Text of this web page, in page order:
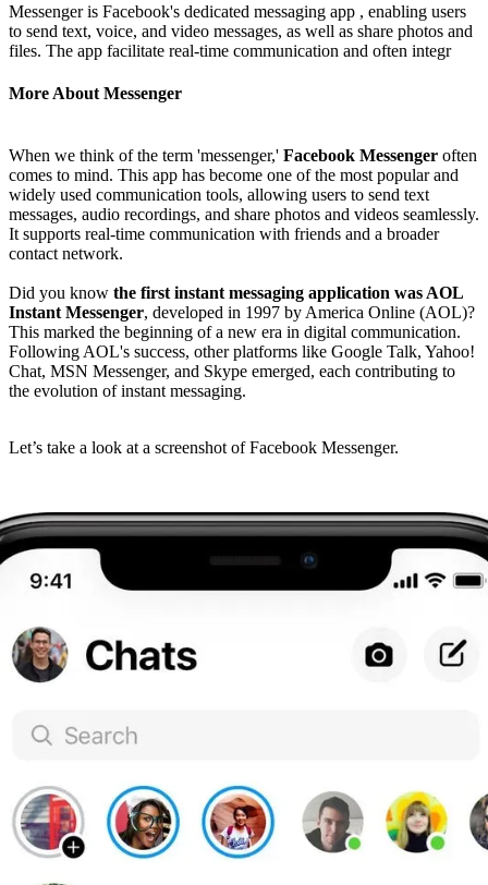
Messenger is Facebook's dedicated messaging app , enabling users
to send text, voice, and video messages, as well as share photos and
files. The app facilitate real-time communication and often integr
More About Messenger
When we think of the term 'messenger,' Facebook Messenger often
comes to mind. This app has become one of the most popular and
widely used communication tools, allowing users to send text
messages, audio recordings, and share photos and videos seamlessly.
It supports real-time communication with friends and a broader
contact network.
Did you know the first instant messaging application was AOL
Instant Messenger, developed in 1997 by America Online (AOL)?
This marked the beginning of a new era in digital communication.
Following AOL's success, other platforms like Google Talk, Yahoo!
Chat, MSN Messenger, and Skype emerged, each contributing to
the evolution of instant messaging.
Let’s take a look at a screenshot of Facebook Messenger.